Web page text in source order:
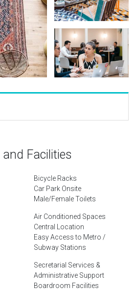
and Facilities
Bicycle Racks
Car Park Onsite
Male/Female Toilets
Air Conditioned Spaces
Central Location
Easy Access to Metro /
Subway Stations
Secretarial Services &
Administrative Support
Boardroom Facilities